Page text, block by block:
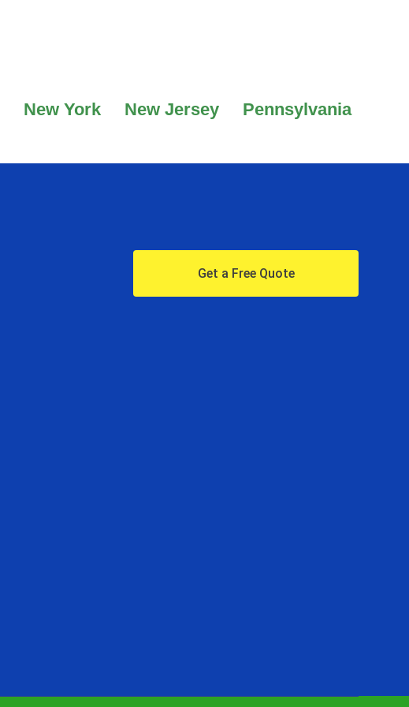
New York New Jersey
Pennsylvania
Get a Free Quote